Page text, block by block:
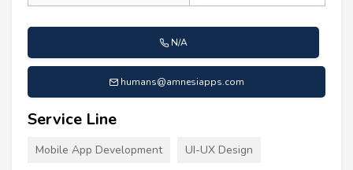
N/A
humans@amnesiapps.com
Service Line
Mobile App Development UI-UX Design